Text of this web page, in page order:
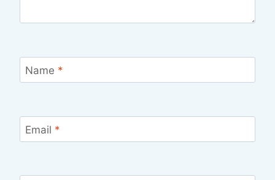
Name *
Email *